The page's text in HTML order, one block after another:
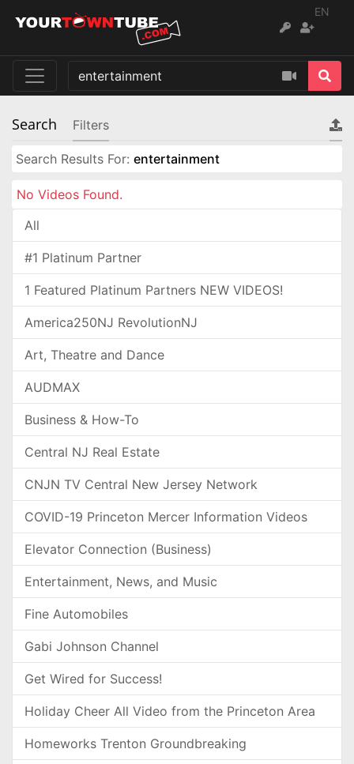
EN
Search Filters
Search Results For: entertainment
No Videos Found.
All
#1 Platinum Partner
1 Featured Platinum Partners NEW VIDEOS!
America250NJ RevolutionNJ
Art, Theatre and Dance
AUDMAX
Business & How-To
Central NJ Real Estate
CNJN TV Central New Jersey Network
COVID-19 Princeton Mercer Information Videos
Elevator Connection (Business)
Entertainment, News, and Music
Fine Automobiles
Gabi Johnson Channel
Get Wired for Success!
Holiday Cheer All Video from the Princeton Area
Homeworks Trenton Groundbreaking